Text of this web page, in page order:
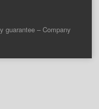
guarantee – Company